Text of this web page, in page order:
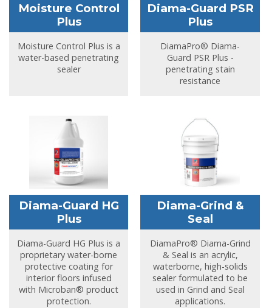
Moisture Control
Plus
Moisture Control Plus is a
water-based penetrating
sealer
Diama-Guard PSR
Plus
DiamaPro® Diama-
Guard PSR Plus -
penetrating stain
resistance
Diama-Guard HG
Plus
Diama-Guard HG Plus is a
proprietary water-borne
protective coating for
interior floors infused
with Microban® product
protection.
Diama-Grind &
Seal
DiamaPro® Diama-Grind
& Seal is an acrylic,
waterborne, high-solids
sealer formulated to be
used in Grind and Seal
applications.